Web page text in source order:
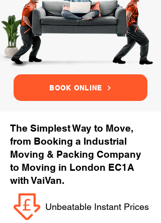
BOOK ONLINE
The Simplest Way to Move,
from Booking a Industrial
Moving & Packing Company
to Moving in London EC1A
with VaiVan.
Unbeatable Instant Prices